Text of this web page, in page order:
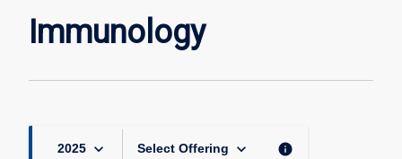
Immunology
2025 keyboard_arrow_down Select Offering keyboard_arrow_down info